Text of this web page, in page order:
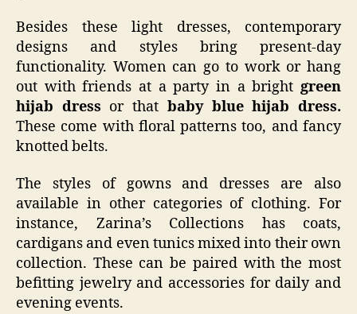
Besides these light dresses, contemporary
designs and styles bring present-day
functionality. Women can go to work or hang
out with friends at a party in a bright green
hijab dress or that baby blue hijab dress.
These come with floral patterns too, and fancy
knotted belts.
The styles of gowns and dresses are also
available in other categories of clothing. For
instance, Zarina’s Collections has coats,
cardigans and even tunics mixed into their own
collection. These can be paired with the most
befitting jewelry and accessories for daily and
evening events.